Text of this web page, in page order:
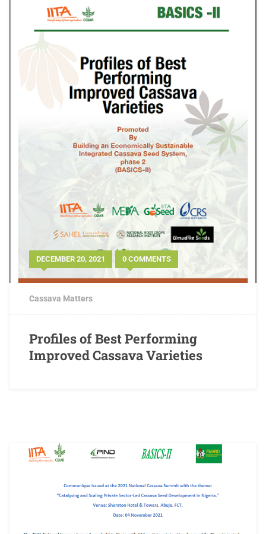
DECEMBER 20, 2021 0 COMMENTS
Cassava Matters
Profiles of Best Performing
Improved Cassava Varieties